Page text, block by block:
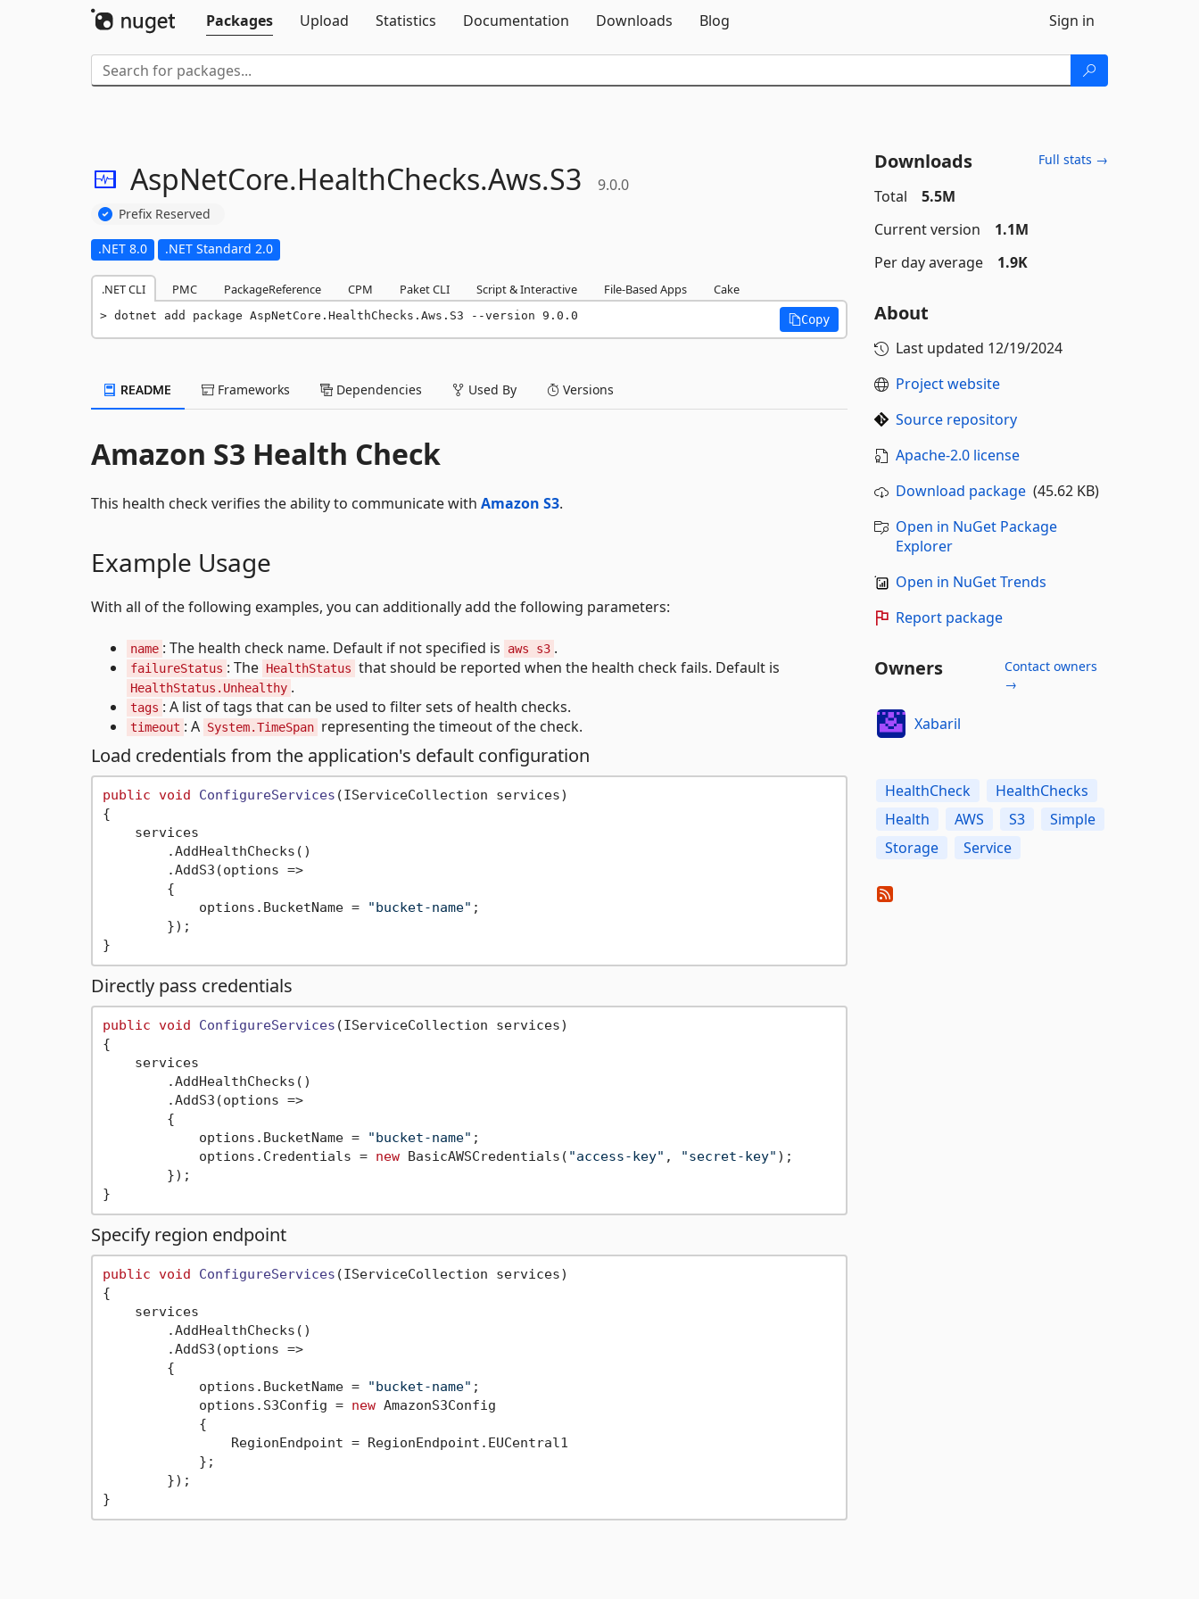
Packages
Upload Statistics Documentation Downloads Blog Sign in
AspNetCore.HealthChecks.Aws.S3 9.0.0
Prefix Reserved
.NET 8.0 .NET Standard 2.0
.NET CLI PMC PackageReference CPM Paket CLI Script & Interactive File-Based Apps Cake
dotnet add package AspNetCore.HealthChecks.Aws.S3 --version 9.0.0 Copy
README Frameworks Dependencies Used By Versions
Amazon S3 Health Check
This health check verifies the ability to communicate with Amazon S3.
Example Usage
With all of the following examples, you can additionally add the following parameters:
name : The health check name. Default if not specified is aws s3 .
failureStatus : The HealthStatus that should be reported when the health check fails. Default is
HealthStatus.Unhealthy .
tags : A list of tags that can be used to filter sets of health checks.
timeout : A System.TimeSpan representing the timeout of the check.
Load credentials from the application's default configuration
public void ConfigureServices (IServiceCollection services)
{
    services
        .AddHealthChecks()
        .AddS3(options =>
        {
            options.BucketName =
"bucket-name" ;
        });
Directly pass credentials
public void ConfigureServices (IServiceCollection services)
{
    services
        .AddHealthChecks()
        .AddS3(options =>
        {
            options.BucketName =
"bucket-name" ;
            options.Credentials =
new BasicAWSCredentials( "access-key" , "secret-key" );
        });
Specify region endpoint
public void ConfigureServices (IServiceCollection services)
{
    services
        .AddHealthChecks()
        .AddS3(options =>
        {
            options.BucketName =
"bucket-name" ;
            options.S3Config =
new AmazonS3Config
            {
                RegionEndpoint = RegionEndpoint.EUCentral1
            };
        });
Downloads Full stats →
Total
5.5M
Current version
1.1M
Per day average
1.9K
About
Last updated 12/19/2024
Project website
Source repository
Apache-2.0 license
Download package(45.62 KB)
Open in NuGet Package
Explorer
Open in NuGet Trends
Report package
Owners
Contact owners
→
Xabaril
HealthCheck
HealthChecks
Health
AWS S3
Simple
Storage
Service